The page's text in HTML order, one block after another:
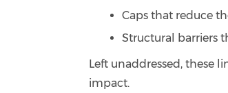
Caps that reduce
Structural barriers
Left unaddressed, these
impact.